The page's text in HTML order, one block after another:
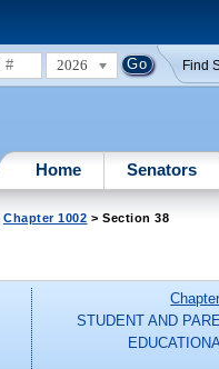
2026 Find
Home Senators
Chapter 1002 > Section 38
STUDENT AND